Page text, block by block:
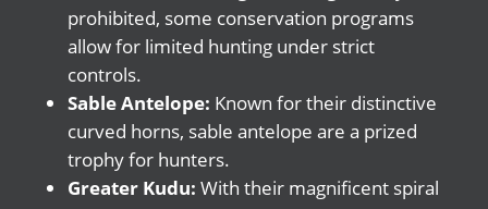
prohibited, some conservation programs
allow for limited hunting under strict
controls.
Sable Antelope: Known for their distinctive
curved horns, sable antelope are a prized
trophy for hunters.
Greater Kudu: With their magnificent spiral